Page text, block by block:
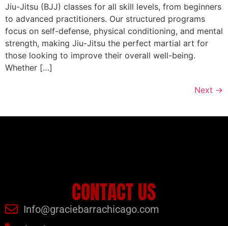
Jiu-Jitsu (BJJ) classes for all skill levels, from beginners
to advanced practitioners. Our structured programs
focus on self-defense, physical conditioning, and mental
strength, making Jiu-Jitsu the perfect martial art for
those looking to improve their overall well-being.
Whether […]
Next →
CONTACT US
Info@graciebarrachicago.com